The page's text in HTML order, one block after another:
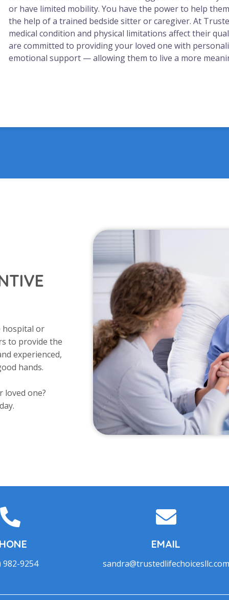
or have limited mobility. You have the power to help
the help of a trained bedside sitter or caregiver. At
medical condition and physical limitations affect their
are committed to providing your loved one with
emotional support — allowing them to live a more
hospital or
to provide the
experienced,
hands.
one?
982-9254
EMAIL
sandra@trustedlifechoicesllc.com